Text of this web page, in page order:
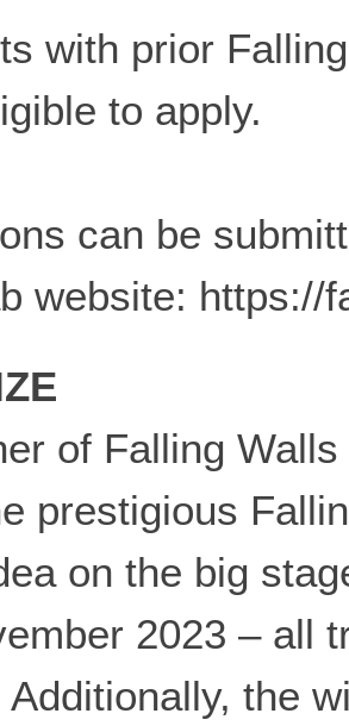
with prior
to apply.
can be
website: https://
of Falling
prestigious
on the big
2023 – all
the